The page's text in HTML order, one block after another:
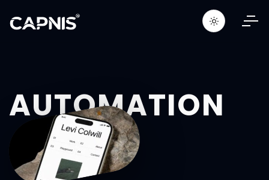
AUTOMATION